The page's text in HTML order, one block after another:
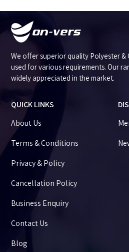
We offer superior quality Polyester
used for various requirements. Our
widely appreciated in the market.
QUICK LINKS
About Us
Terms & Conditions
Privacy & Policy
Cancellation Policy
Business Enquiry
Contact Us
Blog